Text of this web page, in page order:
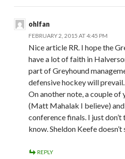
ohlfan
FEBRUARY 2, 2015 AT 4:45 PM
Nice article RR. I hope the
have a lot of faith in
part of Greyhound
defensive hockey will
On another note, a couple
(Matt Mahalak I believe)
conference finals. I just
know. Sheldon Keefe
REPLY